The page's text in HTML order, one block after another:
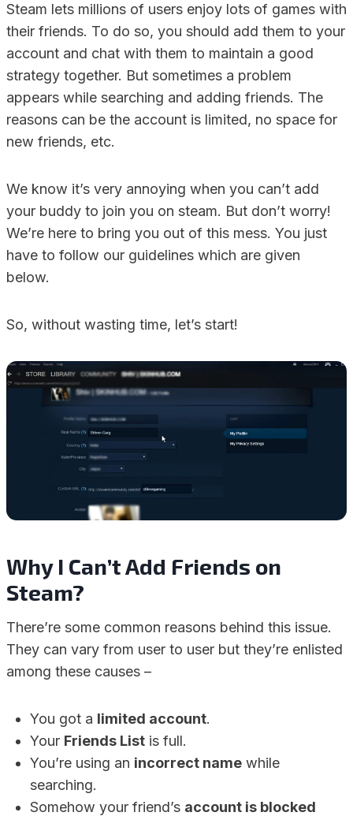
Steam lets millions of users enjoy lots of games with
their friends. To do so, you should add them to your
account and chat with them to maintain a good
strategy together. But sometimes a problem
appears while searching and adding friends. The
reasons can be the account is limited, no space for
new friends, etc.
We know it’s very annoying when you can’t add
your buddy to join you on steam. But don’t worry!
We’re here to bring you out of this mess. You just
have to follow our guidelines which are given
below.
So, without wasting time, let’s start!
Why I Can’t Add Friends on
Steam?
There’re some common reasons behind this issue.
They can vary from user to user but they’re enlisted
among these causes –
You got a limited account.
Your Friends List is full.
You’re using an incorrect name while
searching.
Somehow your friend’s account is blocked